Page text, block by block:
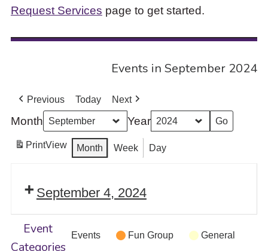
Request Services page to get started.
Events in September 2024
Previous Today Next
Month Year
PrintView Month Week Day
September 4, 2024
Event
Categories
Events Fun Group General